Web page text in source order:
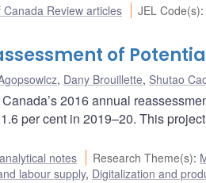
Canada Review articles JEL Code(s):
of
, Dany Brouillette, Shutao
2016 annual
per cent in 2019–20. This
notes Research Theme(s):
labour supply, Digitalization and